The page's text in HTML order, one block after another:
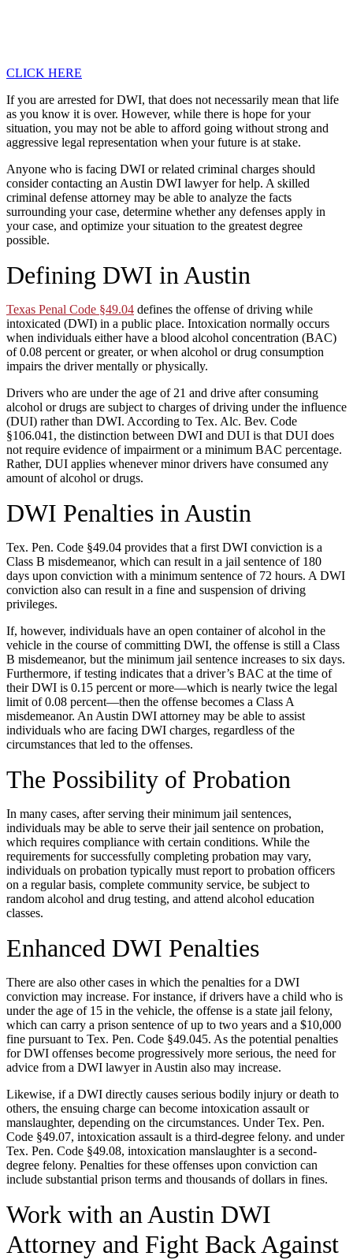
CLICK HERE
If you are arrested for DWI, that does not necessarily mean that life
as you know it is over. However, while there is hope for your
situation, you may not be able to afford going without strong and
aggressive legal representation when your future is at stake.
Anyone who is facing DWI or related criminal charges should
consider contacting an Austin DWI lawyer for help. A skilled
criminal defense attorney may be able to analyze the facts
surrounding your case, determine whether any defenses apply in
your case, and optimize your situation to the greatest degree
possible.
Defining DWI in Austin
Texas Penal Code §49.04 defines the offense of driving while
intoxicated (DWI) in a public place. Intoxication normally occurs
when individuals either have a blood alcohol concentration (BAC)
of 0.08 percent or greater, or when alcohol or drug consumption
impairs the driver mentally or physically.
Drivers who are under the age of 21 and drive after consuming
alcohol or drugs are subject to charges of driving under the influence
(DUI) rather than DWI. According to Tex. Alc. Bev. Code
§106.041, the distinction between DWI and DUI is that DUI does
not require evidence of impairment or a minimum BAC percentage.
Rather, DUI applies whenever minor drivers have consumed any
amount of alcohol or drugs.
DWI Penalties in Austin
Tex. Pen. Code §49.04 provides that a first DWI conviction is a
Class B misdemeanor, which can result in a jail sentence of 180
days upon conviction with a minimum sentence of 72 hours. A DWI
conviction also can result in a fine and suspension of driving
privileges.
If, however, individuals have an open container of alcohol in the
vehicle in the course of committing DWI, the offense is still a Class
B misdemeanor, but the minimum jail sentence increases to six days.
Furthermore, if testing indicates that a driver’s BAC at the time of
their DWI is 0.15 percent or more—which is nearly twice the legal
limit of 0.08 percent—then the offense becomes a Class A
misdemeanor. An Austin DWI attorney may be able to assist
individuals who are facing DWI charges, regardless of the
circumstances that led to the offenses.
The Possibility of Probation
In many cases, after serving their minimum jail sentences,
individuals may be able to serve their jail sentence on probation,
which requires compliance with certain conditions. While the
requirements for successfully completing probation may vary,
individuals on probation typically must report to probation officers
on a regular basis, complete community service, be subject to
random alcohol and drug testing, and attend alcohol education
classes.
Enhanced DWI Penalties
There are also other cases in which the penalties for a DWI
conviction may increase. For instance, if drivers have a child who is
under the age of 15 in the vehicle, the offense is a state jail felony,
which can carry a prison sentence of up to two years and a $10,000
fine pursuant to Tex. Pen. Code §49.045. As the potential penalties
for DWI offenses become progressively more serious, the need for
advice from a DWI lawyer in Austin also may increase.
Likewise, if a DWI directly causes serious bodily injury or death to
others, the ensuing charge can become intoxication assault or
manslaughter, depending on the circumstances. Under Tex. Pen.
Code §49.07, intoxication assault is a third-degree felony. and under
Tex. Pen. Code §49.08, intoxication manslaughter is a second-
degree felony. Penalties for these offenses upon conviction can
include substantial prison terms and thousands of dollars in fines.
Work with an Austin DWI
Attorney and Fight Back Against